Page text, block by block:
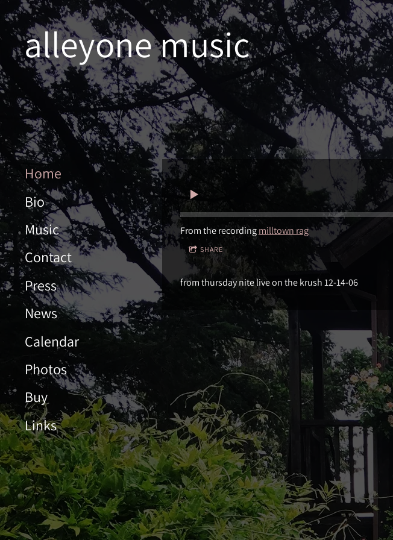
alleyone music
Home
Bio
Music
Contact
Press
News
Calendar
Photos
Buy
Links
From the recordingmilltown rag
SHARE
from thursday nite live on the krush 12-14-06